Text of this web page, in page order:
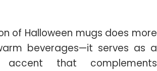
of Halloween mugs does more
beverages—it serves as a
accent that complements